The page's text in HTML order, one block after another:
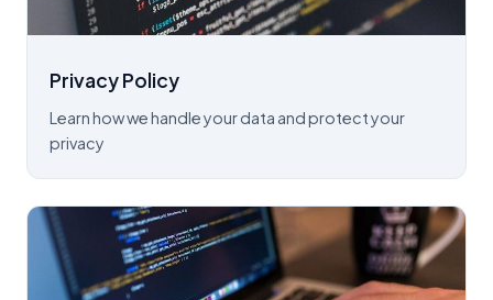
Privacy Policy
Learn how we handle your data and protect your
privacy